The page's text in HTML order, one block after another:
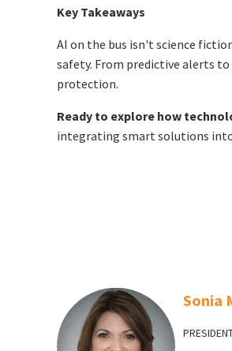
Key Takeaways
AI on the bus isn't science
safety. From predictive alerts
protection.
Ready to explore how
integrating smart solutions
Sonia